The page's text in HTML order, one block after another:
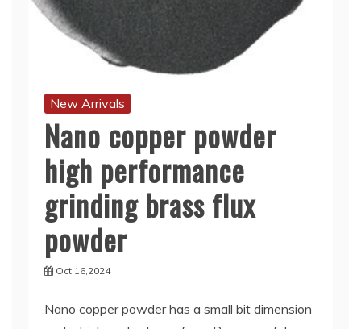
New Arrivals
Nano copper powder
high performance
grinding brass flux
powder
Oct 16,2024
Nano copper powder has a small bit dimension